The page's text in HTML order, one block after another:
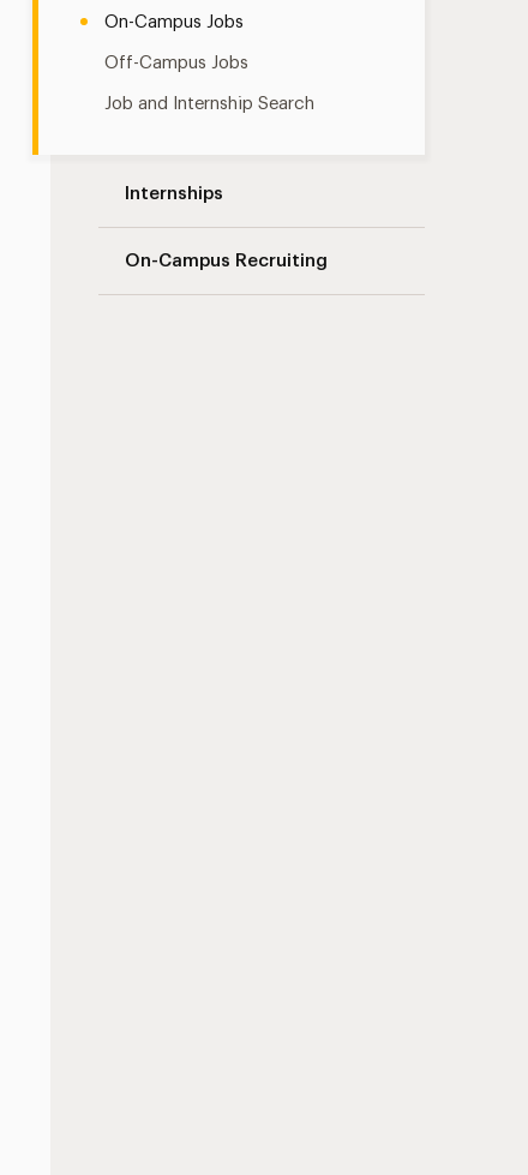
On-Campus Jobs
Off-Campus Jobs
Job and Internship Search
Internships
On-Campus Recruiting